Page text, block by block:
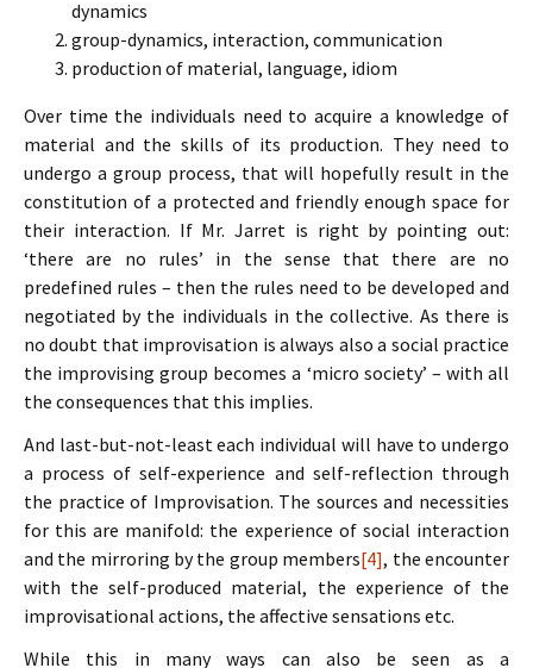
dynamics
group-dynamics, interaction, communication
production of material, language, idiom
Over time the individuals need to acquire a knowledge of
material and the skills of its production. They need to
undergo a group process, that will hopefully result in the
constitution of a protected and friendly enough space for
their interaction. If Mr. Jarret is right by pointing out:
‘there are no rules’ in the sense that there are no
predefined rules – then the rules need to be developed and
negotiated by the individuals in the collective. As there is
no doubt that improvisation is always also a social practice
the improvising group becomes a ‘micro society’ – with all
the consequences that this implies.
And last-but-not-least each individual will have to undergo
a process of self-experience and self-reflection through
the practice of Improvisation. The sources and necessities
for this are manifold: the experience of social interaction
and the mirroring by the group members[4], the encounter
with the self-produced material, the experience of the
improvisational actions, the affective sensations etc.
While this in many ways can also be seen as a